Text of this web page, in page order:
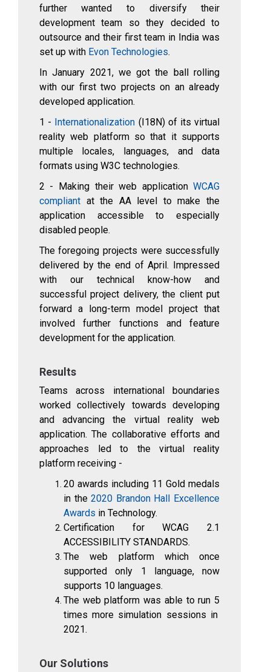
further wanted to diversify their
development team so they decided to
outsource and their first team in India was
set up with Evon Technologies.
In January 2021, we got the ball rolling
with our first two projects on an already
developed application.
1 - Internationalization (I18N) of its virtual
reality web platform so that it supports
multiple locales, languages, and data
formats using W3C technologies.
2 - Making their web applicationWCAG
compliantat the AA level to make the
application accessible to especially
disabled people.
The foregoing projects were successfully
delivered by the end of April. Impressed
with our technical know-how and
successful project delivery, the client put
forward a long-term model project that
involved further functions and feature
development for the application.
Results
Teams across international boundaries
worked collectively towards developing
and advancing the virtual reality web
application. The collaborative efforts and
approaches led to the virtual reality
platform receiving -
20 awards including 11Gold medals
in the2020 Brandon Hall Excellence
Awards in Technology.
Certification for WCAG 2.1
ACCESSIBILITY STANDARDS.
The web platform which once
supported only 1 language, now
supports 10languages.
The web platform was able to run 5
times more simulation sessions in
2021.
Our Solutions